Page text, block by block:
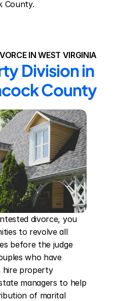
County.
IN WEST VIRGINIA
Division in
County
divorce, you
to revolve all
before the judge
who have
hire property
managers to help
of marital